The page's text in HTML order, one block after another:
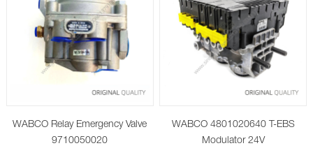
WABCO Relay Emergency Valve
9710050020
WABCO 4801020640 T-EBS
Modulator 24V